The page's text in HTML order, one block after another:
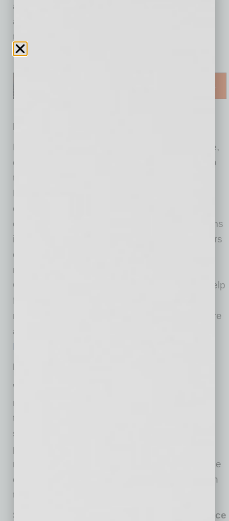
are asking for the community’s support once
again, specifically for the heroes working
tirelessly on the front lines for our patients.”
Here’s how to help:
Respite Rooms for Health Care Workers
Hospital workers are experiencing PPE fatigue,
ongoing discomfort and skin irritation related to
the constant wearing of Personal Protective
Equipment, along with physical and mental
exhaustion and stress. To ease these
challenges, Banner has created Respite Rooms
in all 16 Arizona hospitals where team members
can safely remove PPE and refuel, rest and
recharge with stress-reducing activities.
Charitable gifts and corporate sponsorships help
furnish and stock these specially designated
respite spaces within each hospital. Learn more
about sponsoring a Respite Room by emailing
Feeding Our Frontlines
With staffing shortages and increasing patient
numbers, frontline workers often do not have
time to leave their unit for a meal during their
shift. You can support the purchase of pre-
packaged meals available on-site to provide
nourishment and convenience as they continue
caring for patients, and remind them how much
the community appreciates their work.
Supporting Our Staff (SOS): Crisis Assistance